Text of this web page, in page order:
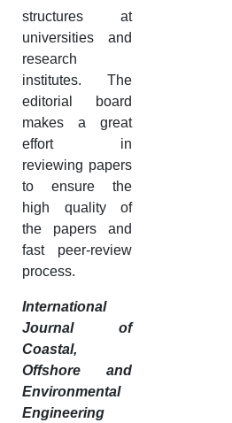
structures at
universities and
research
institutes. The
editorial board
makes a great
effort in
reviewing papers
to ensure the
high quality of
the papers and
fast peer-review
process.
International
Journal of
Coastal,
Offshore and
Environmental
Engineering